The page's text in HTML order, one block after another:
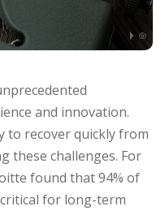
and innovation.
to recover quickly from
these challenges. For
found that 94% of
for long-term